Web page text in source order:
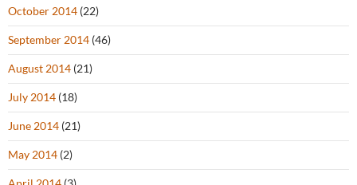
October 2014 (22)
September 2014 (46)
August 2014 (21)
July 2014 (18)
June 2014 (21)
May 2014 (2)